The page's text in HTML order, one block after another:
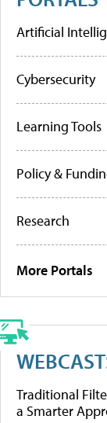
Artificial
Cybersecurity
Learning Tools
Policy &
Research
More Portals
Traditional
a Smarter